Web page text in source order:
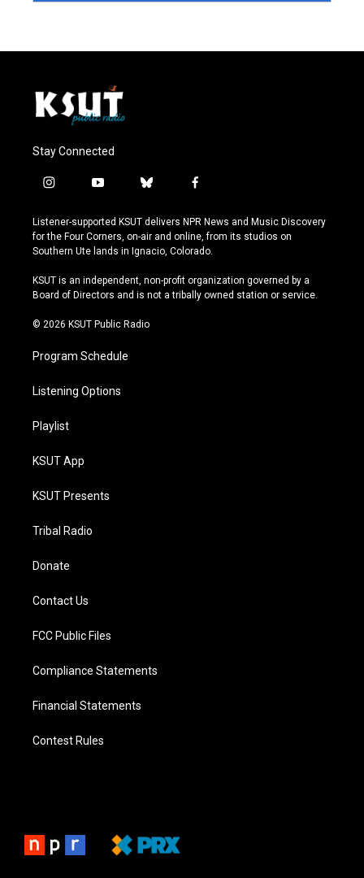
Stay Connected
i
s
t
a
r
a
y
u
t
u
e
b
u
e
s
y
f
c
e
b
o
k
Listener-supported KSUT delivers NPR News and Music Discovery
for the Four Corners, on-air and online, from its studios on
Southern Ute lands in Ignacio, Colorado.
KSUT is an independent, non-profit organization governed by a
Board of Directors and is not a tribally owned station or service.
© 2026 KSUT Public Radio
Program Schedule
Listening Options
Playlist
KSUT App
KSUT Presents
Tribal Radio
Donate
Contact Us
FCC Public Files
Compliance Statements
Financial Statements
Contest Rules